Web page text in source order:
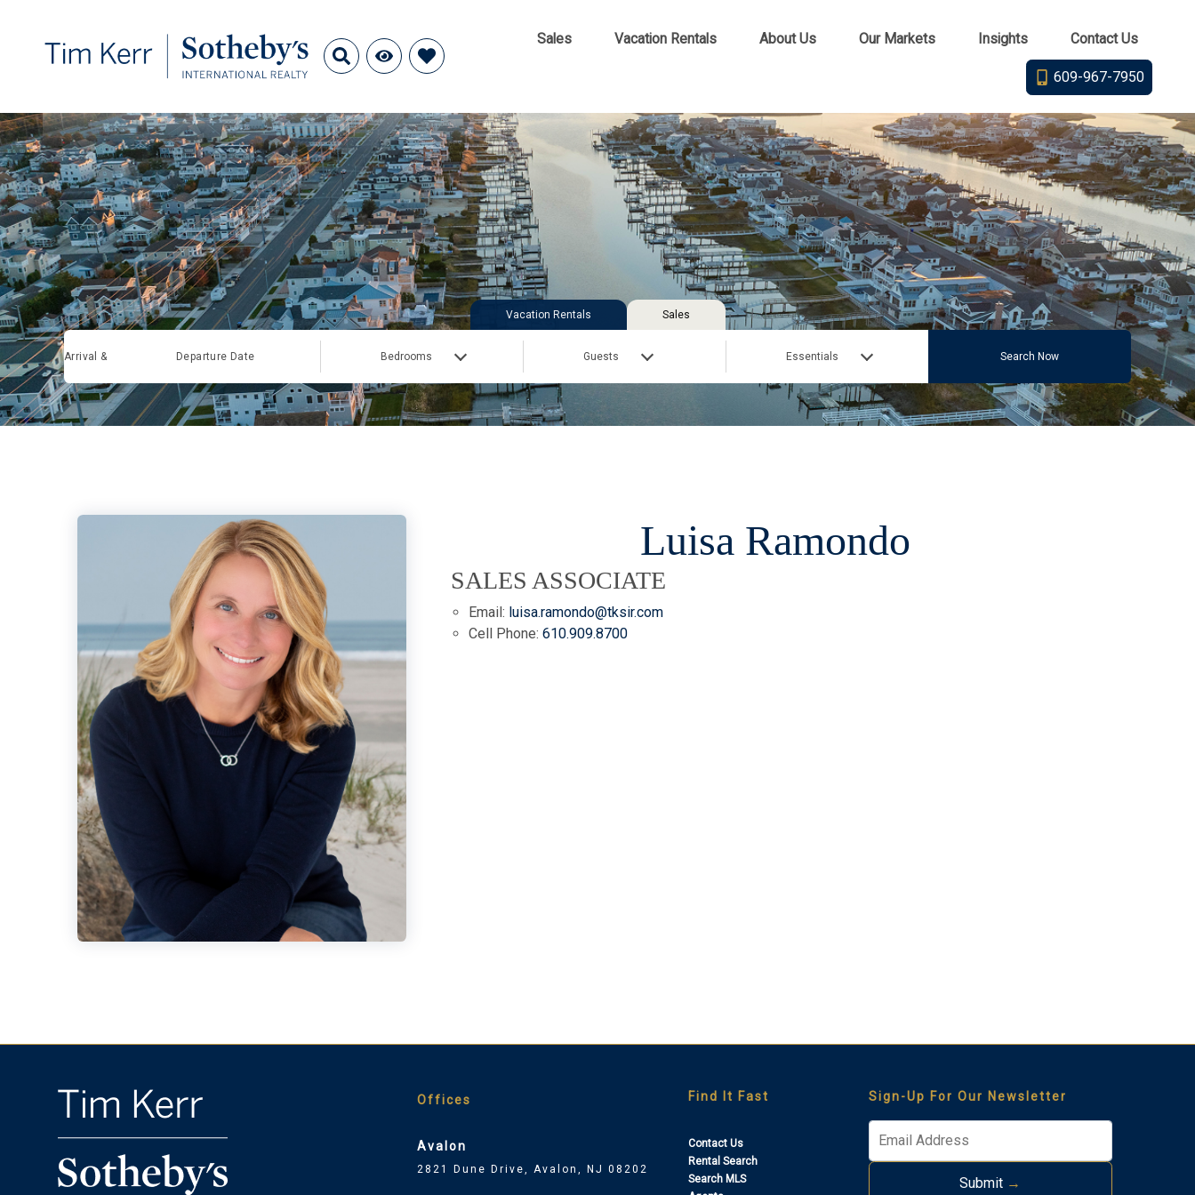
Sales Vacation Rentals About Us Our Markets Insights Contact Us
609-967-7950
Vacation Rentals Sales
Arrival & Departure Date Bedrooms Guests Essentials Search Now
Luisa Ramondo
SALES ASSOCIATE
Email: luisa.ramondo@tksir.com
Cell Phone: 610.909.8700
Offices
Avalon
2821 Dune Drive, Avalon, NJ 08202
Find It Fast
Contact Us
Rental Search
Search MLS
Sign-Up For Our Newsletter
Submit →